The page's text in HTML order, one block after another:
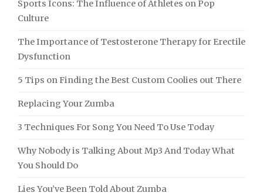
Sports Icons: The Influence of Athletes on Pop
Culture
The Importance of Testosterone Therapy for Erectile
Dysfunction
5 Tips on Finding the Best Custom Coolies out There
Replacing Your Zumba
3 Techniques For Song You Need To Use Today
Why Nobody is Talking About Mp3 And Today What
You Should Do
Lies You’ve Been Told About Zumba